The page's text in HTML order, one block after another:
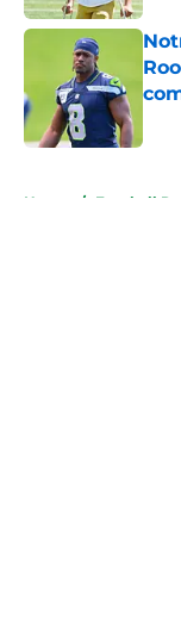
Home / Football